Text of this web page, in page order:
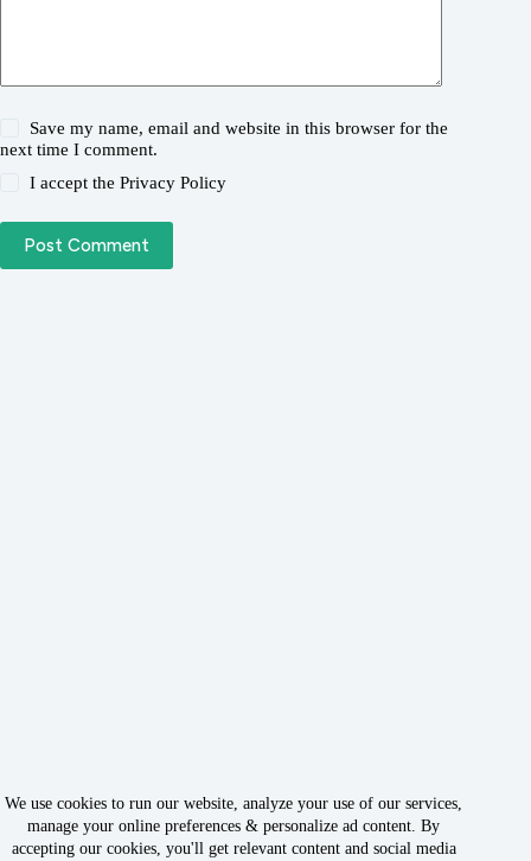
We use cookies to run our website, analyze your use of our services,
manage your online preferences & personalize ad content. By
accepting our cookies, you'll get relevant content and social media
Save my name, email and website in this browser for the
next time I comment.
I accept thePrivacy Policy
Post Comment